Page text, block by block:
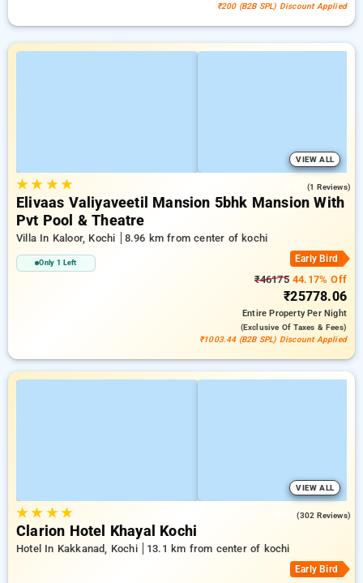
₹200 (B2B SPL) Discount Applied
VIEW ALL
★★ ★★ (1 Reviews)
Elivaas Valiyaveetil Mansion 5bhk Mansion With
Pvt Pool & Theatre
Villa In Kaloor, Kochi 8.96 km from center of kochi
Only 1 Left Early Bird
₹4617544.17% Off
₹25778.06
Entire PropertyPer Night
(exclusive Of Taxes & Fees)
₹1003.44 (B2B SPL) Discount Applied
VIEW ALL
★★ ★★ (302 Reviews)
Clarion Hotel Khayal Kochi
Hotel In Kakkanad, Kochi 13.1 km from center of kochi
Early Bird